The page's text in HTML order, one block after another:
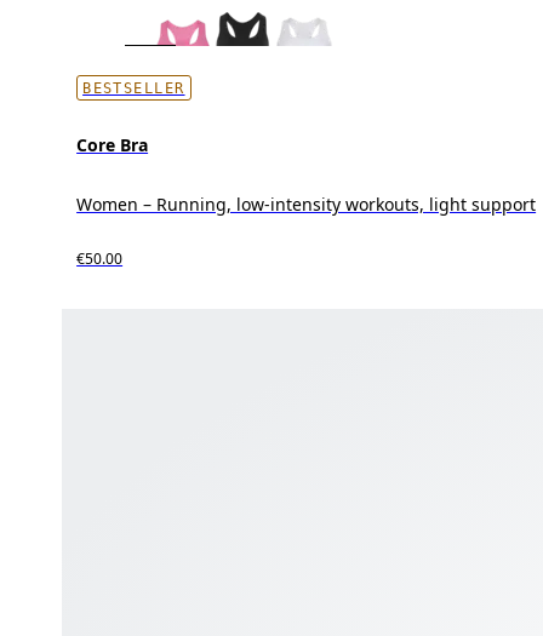
BESTSELLER
Core Bra
Women – Running, low-intensity workouts, light support
€50.00